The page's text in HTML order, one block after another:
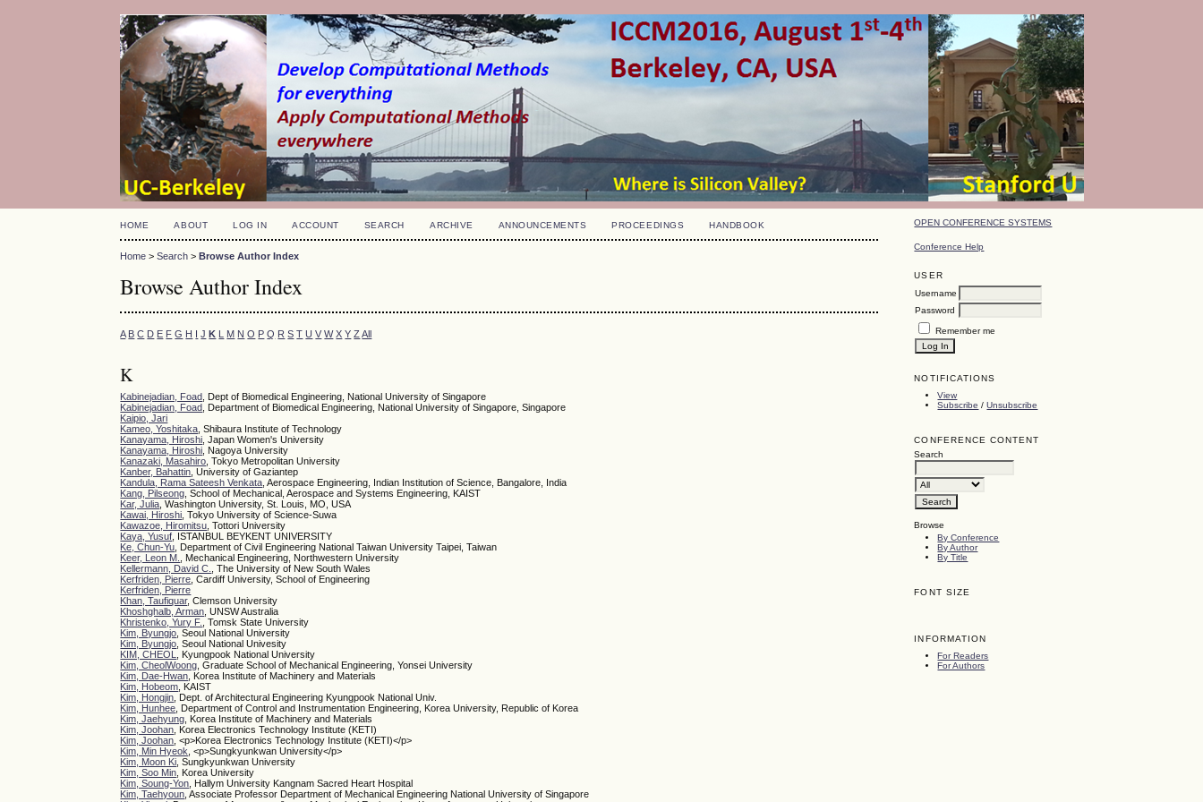
OPEN CONFERENCE SYSTEMS
Conference Help
USER
Username
Password
Remember me
NOTIFICATIONS
View
Subscribe /Unsubscribe
CONFERENCE CONTENT
Search
Browse
By Conference
By Author
By Title
FONT SIZE
INFORMATION
For Readers
For Authors
HOME ABOUT LOG IN ACCOUNT SEARCH ARCHIVE ANNOUNCEMENTS PROCEEDINGS HANDBOOK
Home >Search >Browse Author Index
Browse Author Index
A B C D E F G H I J K L M N O P Q R S T U V W X Y Z All
K
Kabinejadian, Foad
, Dept of Biomedical Engineering, National University of Singapore
Kabinejadian, Foad
, Department of Biomedical Engineering, National University of Singapore, Singapore
Kaipio, Jari
Kameo, Yoshitaka , Shibaura Institute of Technology
Kanayama, Hiroshi , Japan Women's University
Kanayama, Hiroshi , Nagoya University
Kanazaki, Masahiro , Tokyo Metropolitan University
Kanber, Bahattin , University of Gaziantep
Kandula, Rama Sateesh Venkata , Aerospace Engineering, Indian Institution of Science, Bangalore, India
Kang, Pilseong , School of Mechanical, Aerospace and Systems Engineering, KAIST
Kar, Julia , Washington University, St. Louis, MO, USA
Kawai, Hiroshi , Tokyo University of Science-Suwa
Kawazoe, Hiromitsu , Tottori University
Kaya, Yusuf , ISTANBUL BEYKENT UNIVERSITY
Ke, Chun-Yu , Department of Civil Engineering National Taiwan University Taipei, Taiwan
Keer, Leon M.
, Mechanical Engineering, Northwestern University
Kellermann, David C.
, The University of New South Wales
Kerfriden, Pierre , Cardiff University, School of Engineering
Kerfriden, Pierre
Khan, Taufiquar, Clemson University
Khoshghalb, Arman , UNSW Australia
Khristenko, Yury F.
, Tomsk State University
Kim, Byungjo , Seoul National University
Kim, Byungjo , Seoul National Univesity
KIM, CHEOL
, Kyungpook National University
Kim, CheolWoong , Graduate School of Mechanical Engineering, Yonsei University
Kim, Dae-Hwan , Korea Institute of Machinery and Materials
Kim, Hobeom , KAIST
Kim, Hongjin , Dept. of Architectural Engineering Kyungpook National Univ.
Kim, Hunhee , Department of Control and Instrumentation Engineering, Korea University, Republic of Korea
Kim, Jaehyung , Korea Institute of Machinery and Materials
Kim, Joohan , Korea Electronics Technology Institute (KETI)
Kim, Joohan , <p>Korea Electronics Technology Institute (KETI)</p>
Kim, Min Hyeok , <p>Sungkyunkwan University</p>
Kim, Moon Ki , Sungkyunkwan University
Kim, Soo Min , Korea University
Kim, Soung-Yon , Hallym University Kangnam Sacred Heart Hospital
Kim, Taehyoun , Associate Professor Department of Mechanical Engineering National University of Singapore